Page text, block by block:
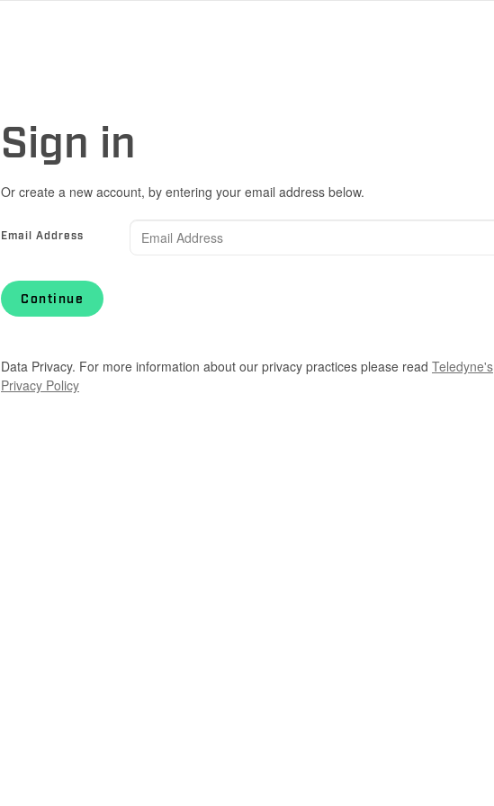
Sign in
Or create a new account, by entering your email address below.
Email Address
Continue
Data Privacy. For more information about our privacy practices please read Teledyne's
Privacy Policy